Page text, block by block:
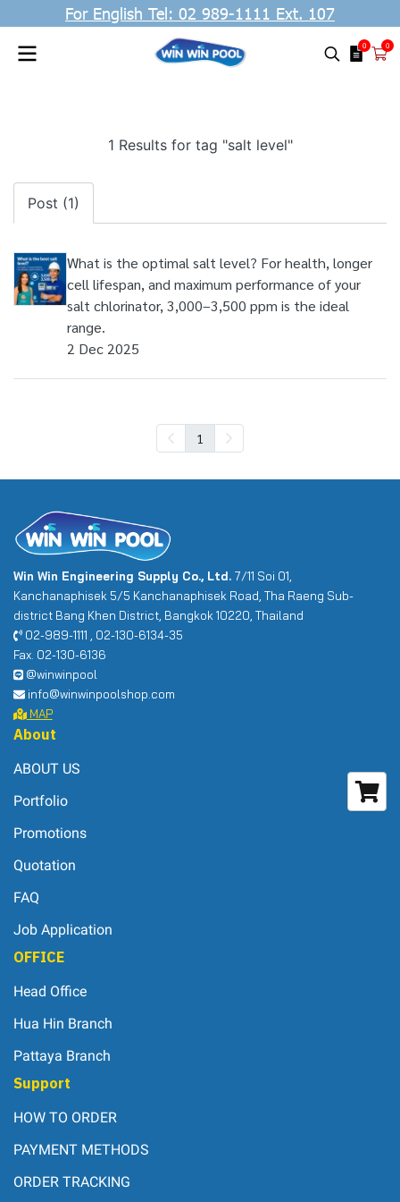
For English Tel: 02 989-1111 Ext. 107
0 0
1 Results for tag "salt level"
Post (1)
What is the optimal salt level? For health, longer
cell lifespan, and maximum performance of your
salt chlorinator, 3,000–3,500 ppm is the ideal
range.
2 Dec 2025
1
Win Win Engineering Supply Co., Ltd. 7/11 Soi 01,
Kanchanaphisek 5/5 Kanchanaphisek Road, Tha Raeng Sub-
district Bang Khen District, Bangkok 10220, Thailand
02-989-1111 , 02-130-6134-35
Fax. 02-130-6136
@winwinpool
info@winwinpoolshop.com
MAP
About
ABOUT US
Portfolio
Promotions
Quotation
FAQ
Job Application
OFFICE
Head Office
Hua Hin Branch
Pattaya Branch
Support
HOW TO ORDER
PAYMENT METHODS
ORDER TRACKING